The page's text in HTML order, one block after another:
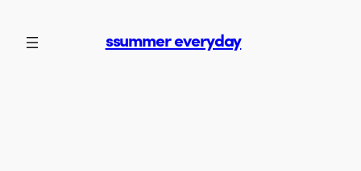
content
ssummer everyday